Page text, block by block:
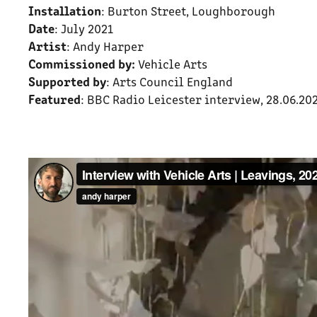
Installation: Burton Street, Loughborough
Date: July 2021
Artist: Andy Harper
Commissioned by: Vehicle Arts
Supported by: Arts Council England
Featured: BBC Radio Leicester interview,